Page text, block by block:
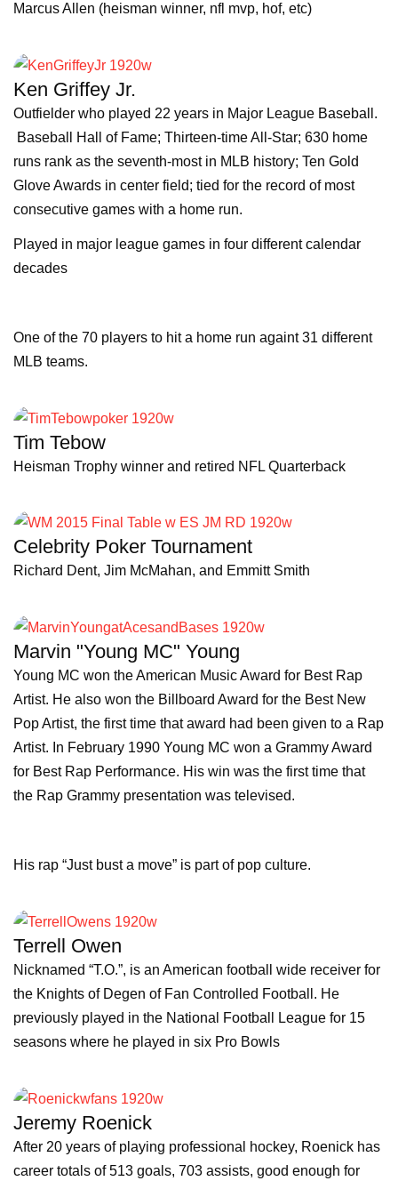
Marcus Allen (heisman winner, nfl mvp, hof, etc)
Ken Griffey Jr.
Outfielder who played 22 years in Major League Baseball.
Baseball Hall of Fame; Thirteen-time All-Star; 630 home
runs rank as the seventh-most in MLB history; Ten Gold
Glove Awards in center field; tied for the record of most
consecutive games with a home run.
Played in major league games in four different calendar
decades
One of the 70 players to hit a home run againt 31 different
MLB teams.
Tim Tebow
Heisman Trophy winner and retired NFL Quarterback
Celebrity Poker Tournament
Richard Dent, Jim McMahan, and Emmitt Smith
Marvin "Young MC" Young
Young MC won the American Music Award for Best Rap
Artist. He also won the Billboard Award for the Best New
Pop Artist, the first time that award had been given to a Rap
Artist. In February 1990 Young MC won a Grammy Award
for Best Rap Performance. His win was the first time that
the Rap Grammy presentation was televised.
His rap “Just bust a move” is part of pop culture.
Terrell Owen
Nicknamed “T.O.”, is an American football wide receiver for
the Knights of Degen of Fan Controlled Football. He
previously played in the National Football League for 15
seasons where he played in six Pro Bowls
Jeremy Roenick
After 20 years of playing professional hockey, Roenick has
career totals of 513 goals, 703 assists, good enough for